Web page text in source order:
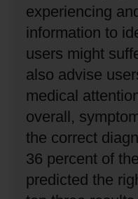
experiencing
information to
users might
also advise
medical
overall,
the correct
36 percent of
predicted the